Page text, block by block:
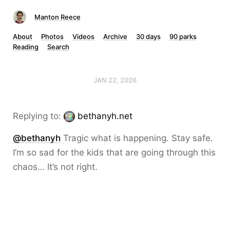
Manton Reece
About Photos Videos Archive 30 days
90 parks
Reading
Search
JAN 22, 2026
Replying to: bethanyh.net
@bethanyh Tragic what is happening. Stay safe.
I’m so sad for the kids that are going through this
chaos… It’s not right.